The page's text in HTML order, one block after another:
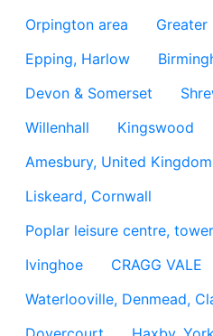
Orpington area
Epping, Harlow
Devon & Somerset
Willenhall
Kingswood
Amesbury, United Kingdom
Liskeard, Cornwall
Poplar leisure centre,
Ivinghoe
CRAGG VALE
Waterlooville, Denmead,